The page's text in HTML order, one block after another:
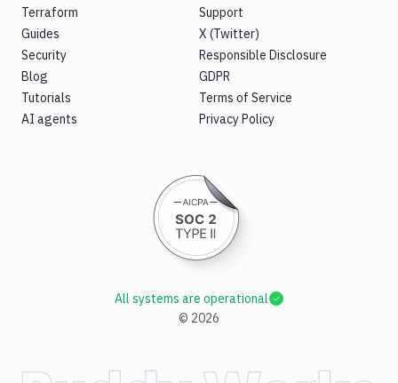
Terraform
Guides
Security
Blog
Tutorials
AI agents
Support
X (Twitter)
Responsible Disclosure
GDPR
Terms of Service
Privacy Policy
© 2026
All systems are operational